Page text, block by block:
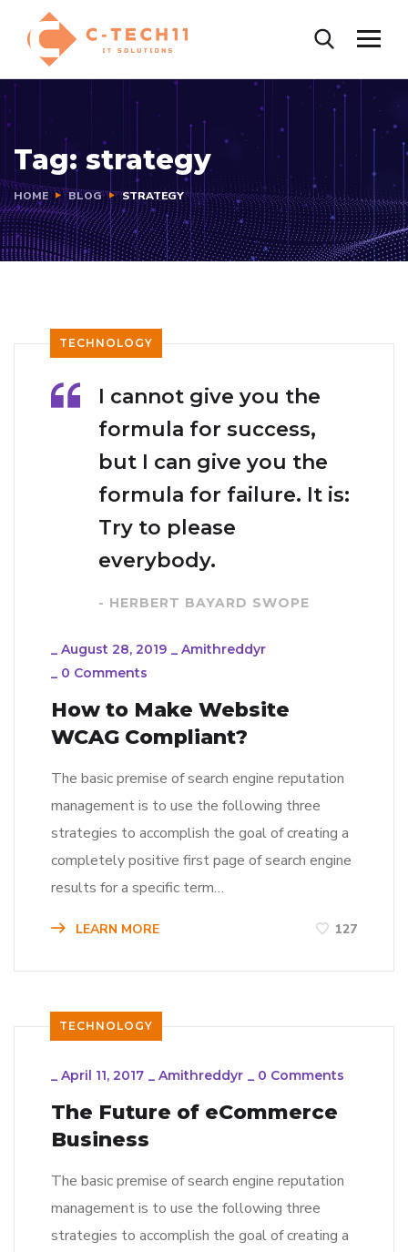
Tag:strategy
HOME BLOG STRATEGY
TECHNOLOGY
I cannot give you the
formula for success,
but I can give you the
formula for failure. It is:
Try to please
everybody.
- HERBERT BAYARD SWOPE
_ August 28, 2019 _ Amithreddyr
_ 0 Comments
How to Make Website
WCAG Compliant?
The basic premise of search engine reputation
management is to use the following three
strategies to accomplish the goal of creating a
completely positive first page of search engine
results for a specific term…
LEARN MORE 127
TECHNOLOGY
_ April 11, 2017 _ Amithreddyr _ 0 Comments
The Future of eCommerce
Business
The basic premise of search engine reputation
management is to use the following three
strategies to accomplish the goal of creating a